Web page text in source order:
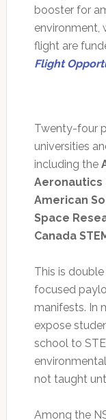
booster for
environment,
flight are
Flight
Twenty-four
universities
including the
Aeronautics
American
Space
Canada
This is
focused
manifests. In
expose
school to
not taught
Among the